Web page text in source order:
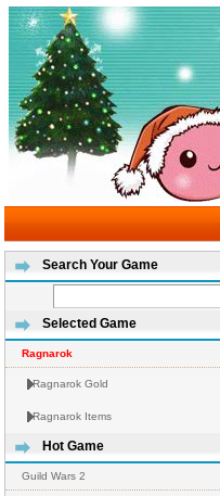
Search Your Game
Selected Game
Ragnarok
Ragnarok Gold
Ragnarok Items
Hot Game
Guild Wars 2